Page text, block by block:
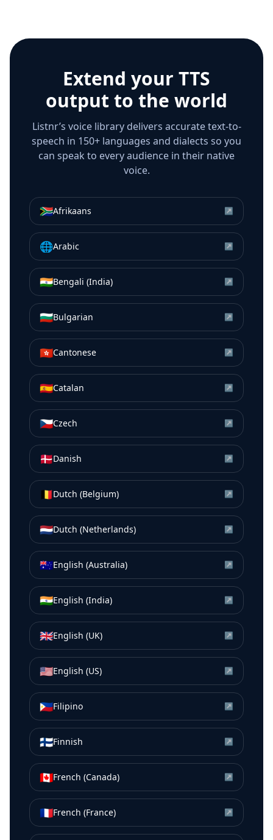
Extend your TTS
output to the world
Listnr’s voice library delivers accurate text-to-
speech in 150+ languages and dialects so you
can speak to every audience in their native
voice.
🇿🇦Afrikaans ↗
🌐Arabic ↗
🇮🇳Bengali (India) ↗
🇧🇬Bulgarian ↗
🇭🇰Cantonese ↗
🇪🇸Catalan ↗
🇨🇿Czech ↗
🇩🇰Danish ↗
🇧🇪Dutch (Belgium) ↗
🇳🇱Dutch (Netherlands) ↗
🇦🇺English (Australia) ↗
🇮🇳English (India) ↗
🇬🇧English (UK) ↗
🇺🇸English (US) ↗
🇵🇭Filipino ↗
🇫🇮Finnish ↗
🇨🇦French (Canada) ↗
🇫🇷French (France) ↗